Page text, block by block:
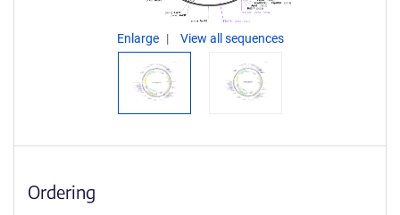
Enlarge View all sequences
Ordering